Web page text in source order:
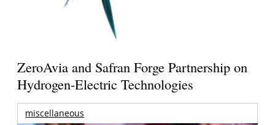
ZeroAvia and Safran Forge Partnership on
Hydrogen-Electric Technologies
miscellaneous